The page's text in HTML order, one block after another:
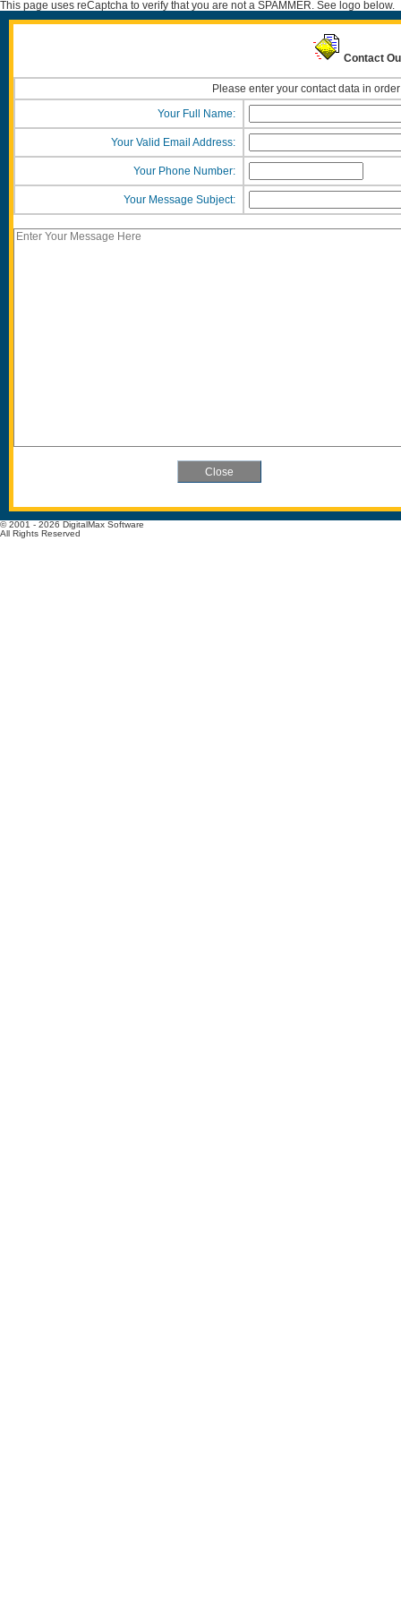
This page uses reCaptcha to verify that you are not a SPAMMER. See logo below.
Contact
Please enter your contact data in
Your Full Name:
Your Valid Email Address:
Your Phone Number:
Your Message Subject:
© 2001 - 2026 DigitalMax Software
All Rights Reserved